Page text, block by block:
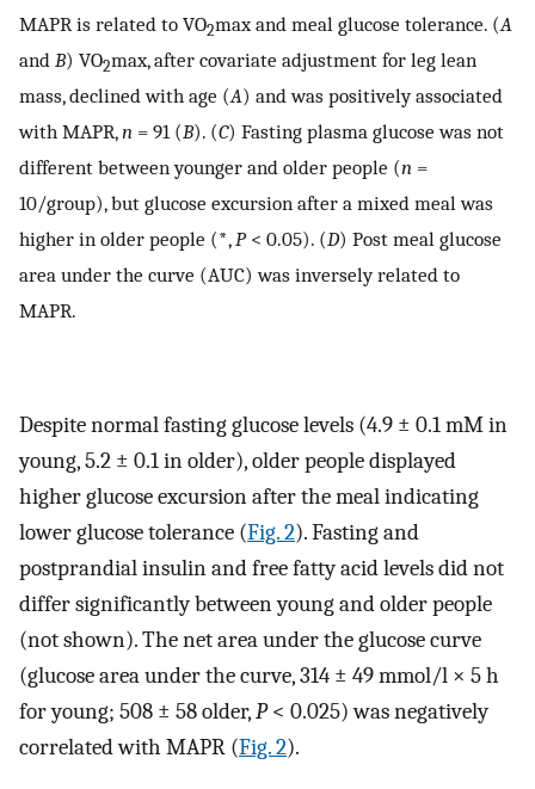
MAPR is related to VO2max and meal glucose tolerance. (A
and B) VO2max, after covariate adjustment for leg lean
mass, declined with age (A) and was positively associated
with MAPR,n = 91 (B). (C) Fasting plasma glucose was not
different between younger and older people (n =
10/group), but glucose excursion after a mixed meal was
higher in older people (*,P< 0.05). (D) Post meal glucose
area under the curve (AUC) was inversely related to
MAPR.
Despite normal fasting glucose levels (4.9 ± 0.1 mM in
young, 5.2 ± 0.1 in older), older people displayed
higher glucose excursion after the meal indicating
lower glucose tolerance (Fig. 2). Fasting and
postprandial insulin and free fatty acid levels did not
differ significantly between young and older people
(not shown). The net area under the glucose curve
(glucose area under the curve, 314 ± 49 mmol/l × 5 h
for young; 508 ± 58 older,P< 0.025) was negatively
correlated with MAPR (Fig. 2).